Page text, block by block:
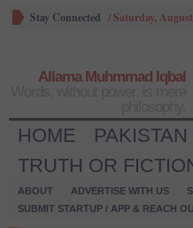
Stay Connected /Saturday,
Allama Muhmmad Iqbal
HOME PAKISTAN
TRUTH OR
ABOUT ADVERTISE WITH US
SUBMIT STARTUP / APP & REACH